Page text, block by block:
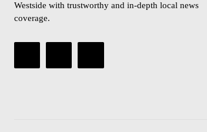
Westside with trustworthy and in-depth local news
coverage.